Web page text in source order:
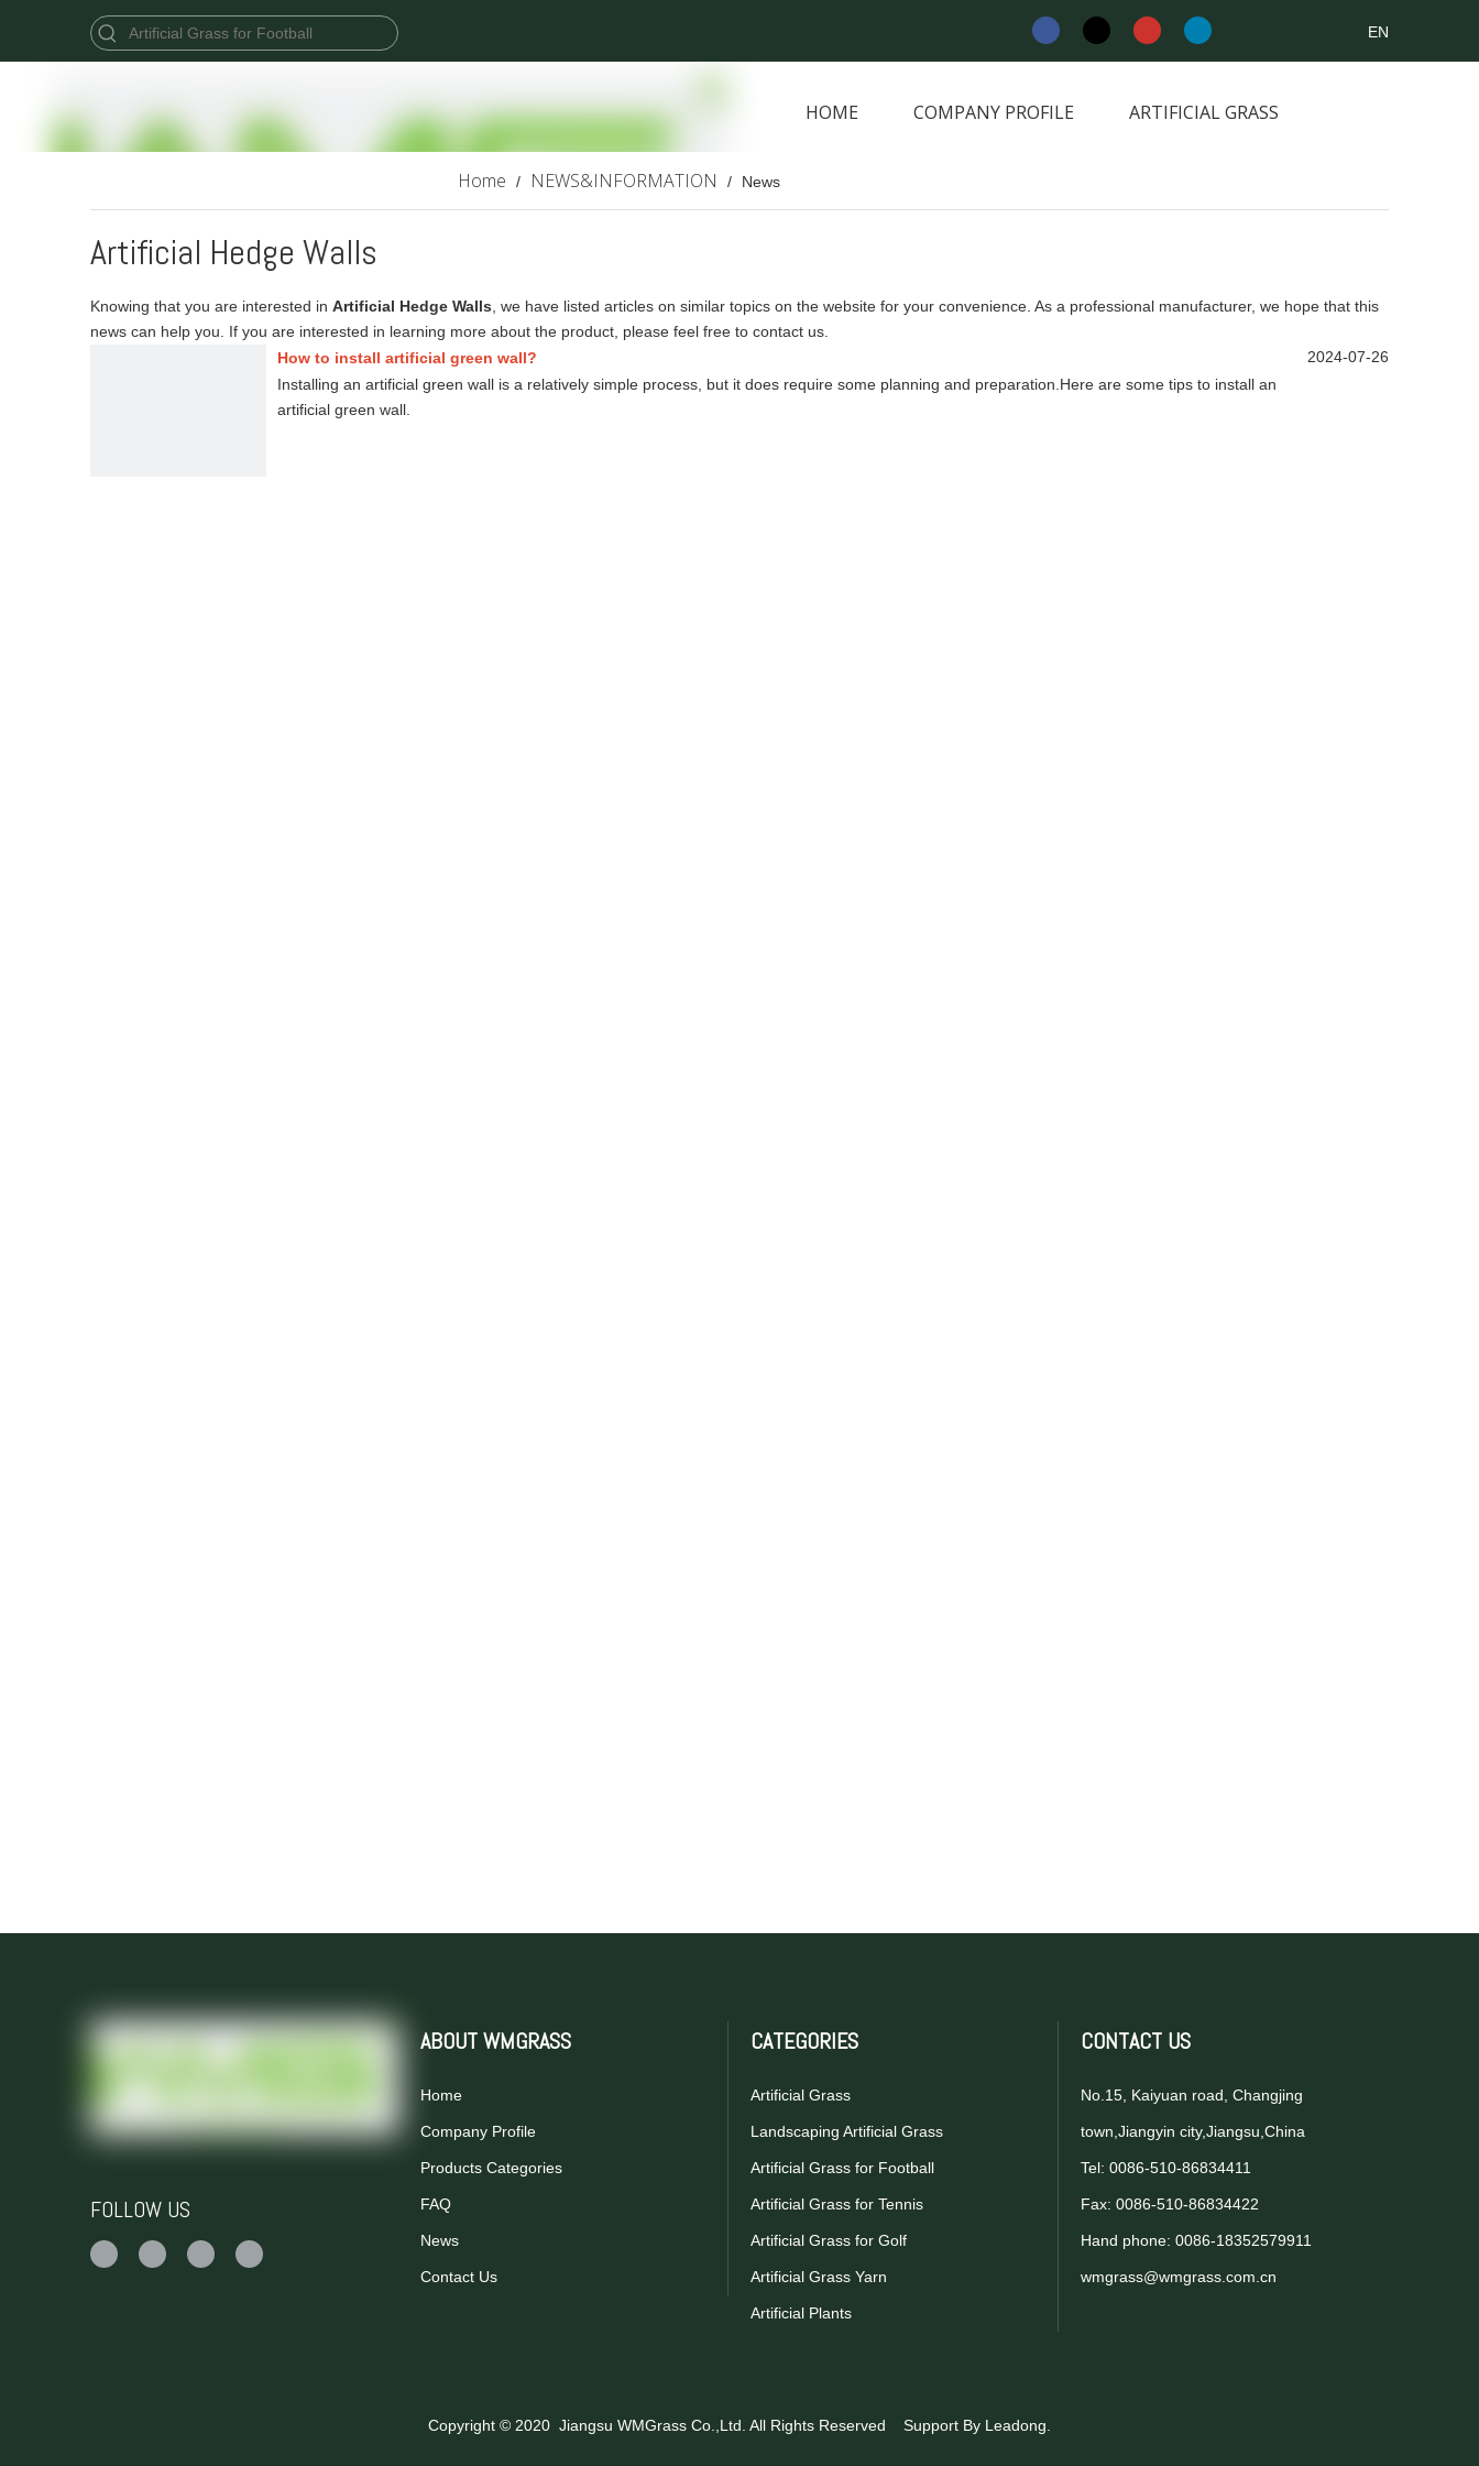
EN
HOME COMPANY PROFILE ARTIFICIAL GRASS
Home / NEWS&INFORMATION / News
Artificial Hedge Walls
Knowing that you are interested in Artificial Hedge Walls , we have listed articles on similar topics on the website for your convenience. As a professional manufacturer, we hope that this
news can help you. If you are interested in learning more about the product, please feel free to contact us.
How to install artificial green wall?
Installing an artificial green wall is a relatively simple process, but it does require some planning and preparation.Here are some tips to install an
artificial green wall.
2024-07-26
FOLLOW US
ABOUT WMGRASS
Home
Company Profile
Products Categories
FAQ
News
Contact Us
CATEGORIES
Artificial Grass
Landscaping Artificial Grass
Artificial Grass for Football
Artificial Grass for Tennis
Artificial Grass for Golf
Artificial Grass Yarn
Artificial Plants
CONTACT US
No.15, Kaiyuan road, Changjing
town,Jiangyin city,Jiangsu,China
Tel: 0086-510-86834411
Fax: 0086-510-86834422
Hand phone: 0086-18352579911
wmgrass@wmgrass.com.cn
Copyright © 2020 Jiangsu WMGrass Co.,Ltd. All Rights Reserved Support By Leadong